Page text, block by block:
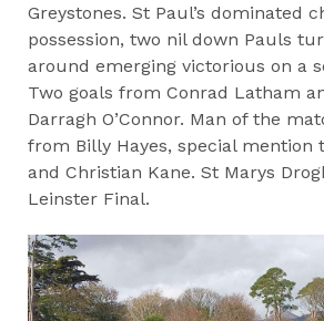
Greystones. St Paul’s dominated
possession, two nil down Pauls
around emerging victorious on a
Two goals from Conrad Latham
Darragh O’Connor. Man of the
from Billy Hayes, special mention
and Christian Kane. St Marys
Leinster Final.